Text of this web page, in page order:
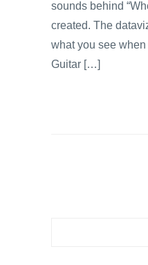
sounds behind
created. The
what you see
Guitar […]